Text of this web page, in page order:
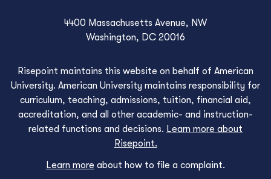
4400 Massachusetts Avenue, NW
Washington, DC 20016
Risepoint maintains this website on behalf of American
University. American University maintains responsibility for
curriculum, teaching, admissions, tuition, financial aid,
accreditation, and all other academic- and instruction-
related functions and decisions. Learn more about
Risepoint.
Learn more about how to file a complaint.